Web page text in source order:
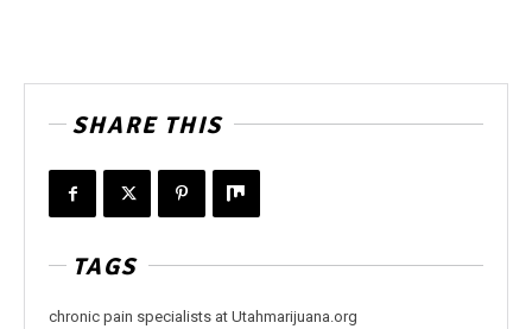
SHARE THIS
TAGS
chronic pain specialists at Utahmarijuana.org